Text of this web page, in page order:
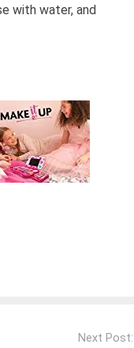
with water, and
Next Post: